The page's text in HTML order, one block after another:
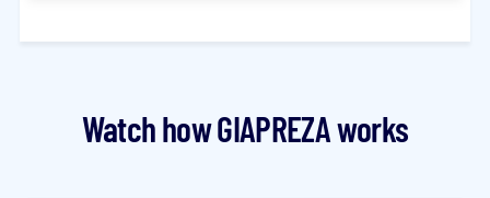
Watch how GIAPREZA works